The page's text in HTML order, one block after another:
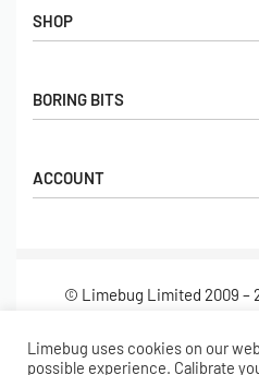
SHOP
Gift Cards
Popular Products
BORING BITS
Returns
FAQs
Hall of Fame
ACCOUNT
Checkout
© Limebug Limited 2009 –
Limebug uses cookies on our
possible experience. Calibrate